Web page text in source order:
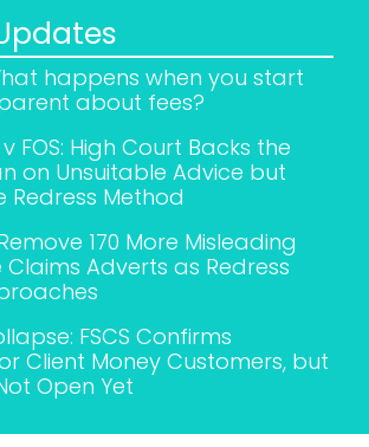
happens when you start
about fees?
FOS: High Court Backs the
on Unsuitable Advice but
Redress Method
170 More Misleading
Adverts as Redress
FSCS Confirms
Client Money Customers, but
Open Yet